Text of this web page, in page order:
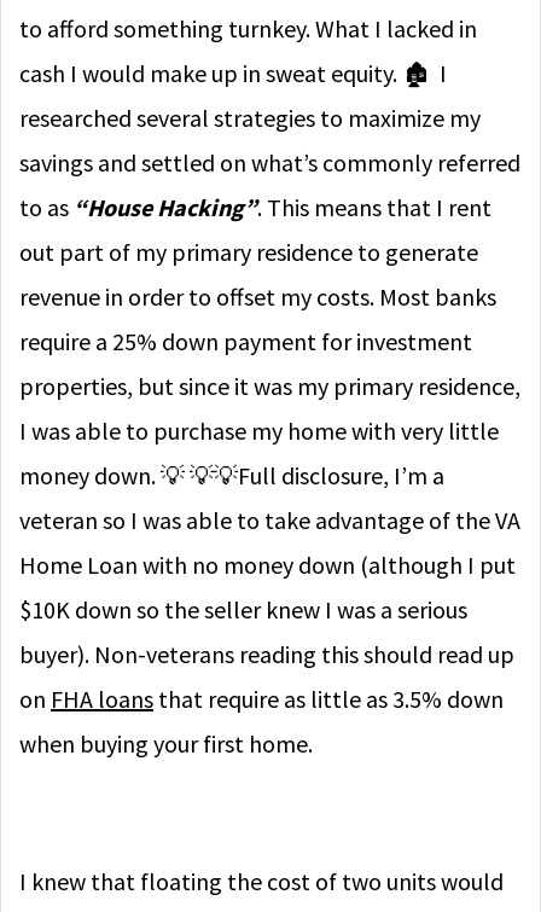
to afford something turnkey. What I lacked in
cash I would make up in sweat equity. 🏚 I
researched several strategies to maximize my
savings and settled on what’s commonly referred
to as “House Hacking”. This means that I rent
out part of my primary residence to generate
revenue in order to offset my costs. Most banks
require a 25% down payment for investment
properties, but since it was my primary residence,
I was able to purchase my home with very little
money down. 💡💡💡Full disclosure, I’m a
veteran so I was able to take advantage of the VA
Home Loan with no money down (although I put
$10K down so the seller knew I was a serious
buyer). Non-veterans reading this should read up
on FHA loans that require as little as 3.5% down
when buying your first home.
I knew that floating the cost of two units would